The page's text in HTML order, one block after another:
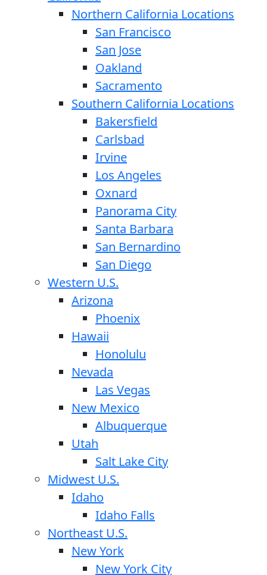
Northern California Locations
San Francisco
San Jose
Oakland
Sacramento
Southern California Locations
Bakersfield
Carlsbad
Irvine
Los Angeles
Oxnard
Panorama City
Santa Barbara
San Bernardino
San Diego
Western U.S.
Arizona
Phoenix
Hawaii
Honolulu
Nevada
Las Vegas
New Mexico
Albuquerque
Utah
Salt Lake City
Midwest U.S.
Idaho
Idaho Falls
Northeast U.S.
New York
New York City